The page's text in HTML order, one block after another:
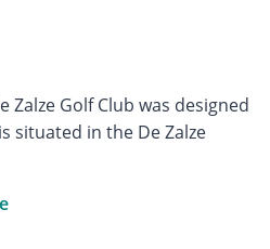
Zalze Golf Club was designed
situated in the De Zalze